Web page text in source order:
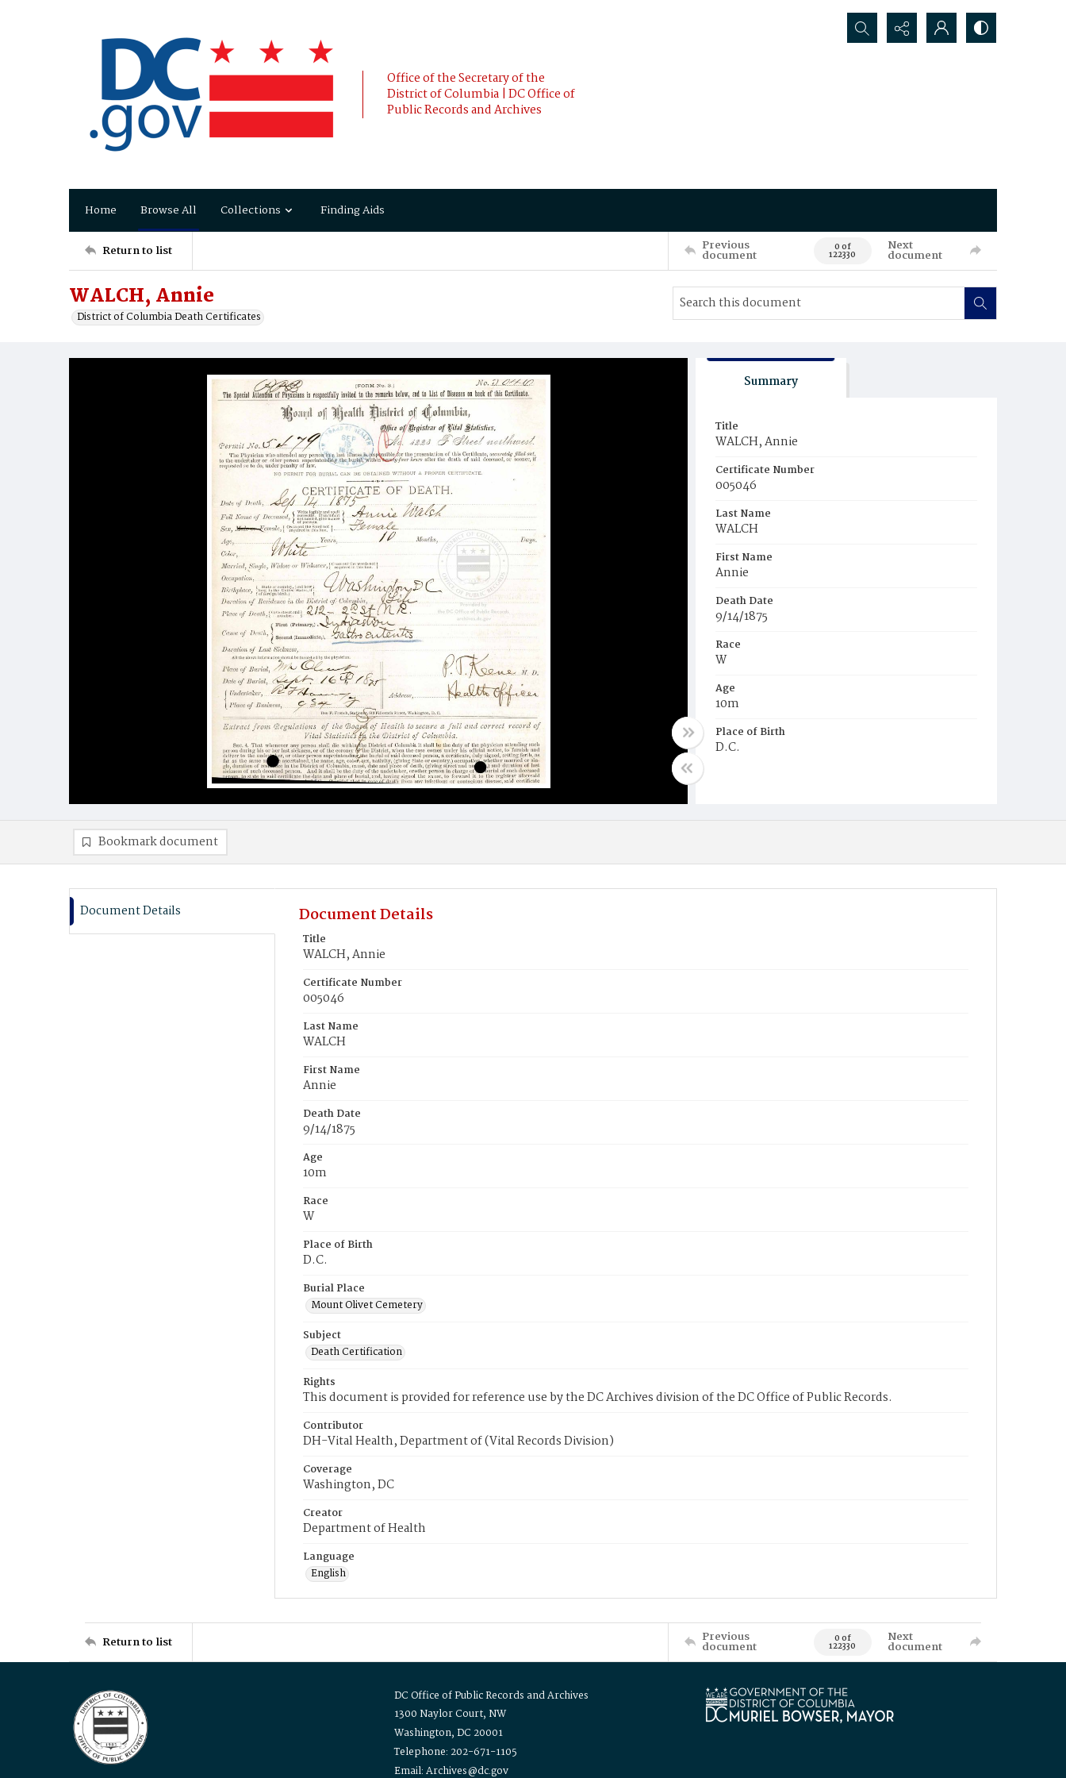
Office of the Secretary of the
District of Columbia | DC Office of
Public Records and Archives
Search...
Home Browse All Collections Finding Aids
Return to list Previous
document 0 of
122330
Next
document
WALCH, Annie
District of Columbia Death Certificates
Summary
Title
WALCH, Annie
Certificate Number
005046
Last Name
WALCH
First Name
Annie
Death Date
9/14/1875
Race
W
Age
10m
Place of Birth
D.C.
Bookmark document
Document Details Document Details
Title
WALCH, Annie
Certificate Number
005046
Last Name
WALCH
First Name
Annie
Death Date
9/14/1875
Age
10m
Race
W
Place of Birth
D.C.
Burial Place
Mount Olivet Cemetery
Subject
Death Certification
Rights
This document is provided for reference use by the DC Archives division of the DC Office of Public Records.
Contributor
DH-Vital Health, Department of (Vital Records Division)
Coverage
Washington, DC
Creator
Department of Health
Language
English
Return to list Previous
document 0 of
122330
Next
document
DC Office of Public Records and Archives
1300 Naylor Court, NW
Washington, DC 20001
Telephone: 202-671-1105
Email: Archives@dc.gov